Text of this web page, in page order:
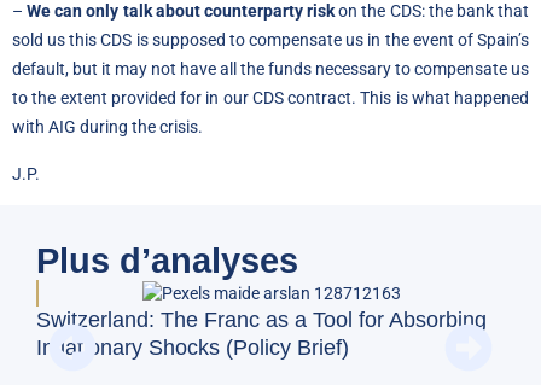
–We can only talk about counterparty riskon the CDS: the bank that
sold us this CDS is supposed to compensate us in the event of Spain’s
default, but it may not have all the funds necessary to compensate us
to the extent provided for in our CDS contract. This is what happened
with AIG during the crisis.
J.P.
Plus d’analyses
Switzerland: The Franc as a Tool for Absorbing
Inflationary Shocks (Policy Brief)